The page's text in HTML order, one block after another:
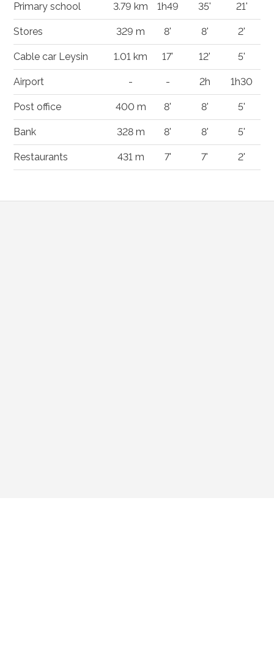
Primary school 3.79 km 1h49 35' 21'
Stores 329 m 8' 8' 2'
Cable car Leysin 1.01 km 17' 12' 5'
Airport - - 2h 1h30
Post office 400 m 8' 8' 5'
Bank 328 m 8' 8' 5'
Restaurants 431 m 7' 7' 2'